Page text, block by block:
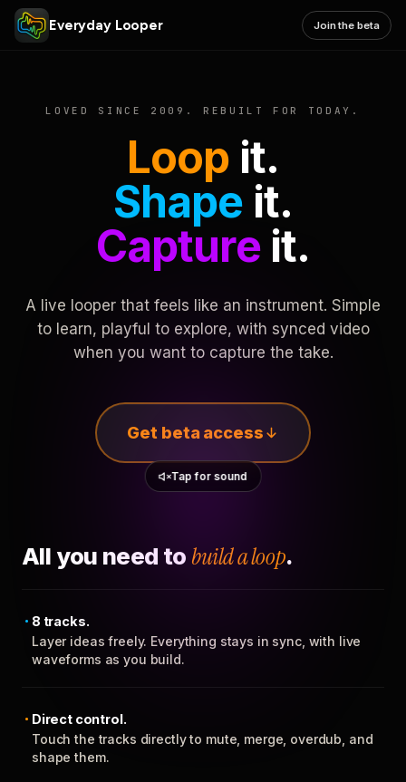
Everyday Looper Join the beta
LOVED SINCE 2009. REBUILT FOR TODAY.
Loop it.
Shape it.
Captureit.
A live looper that feels like an instrument. Simple
to learn, playful to explore, with synced video
when you want to capture the take.
Get beta access
Tap for sound
All you need to build a loop.
8 tracks.
Layer ideas freely. Everything stays in sync, with live
waveforms as you build.
Direct control.
Touch the tracks directly to mute, merge, overdub, and
shape them.